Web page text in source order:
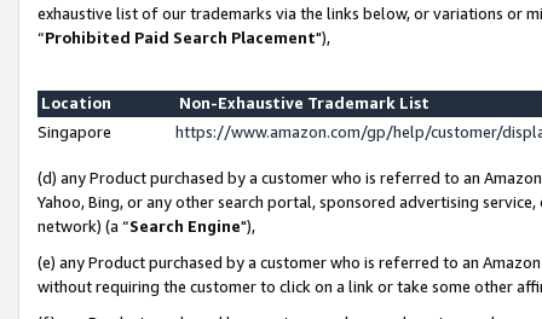
exhaustive list of our trademarks via the links below, or variations or
“Prohibited Paid Search Placement"),
Location
Non-Exhaustive Trademark List
Singapore
https://www.amazon.com/gp/help/customer/
(d) any Product purchased by a customer who is referred to an
Yahoo, Bing, or any other search portal, sponsored advertising
network) (a “Search Engine"),
(e) any Product purchased by a customer who is referred to an
without requiring the customer to click on a link or take some other